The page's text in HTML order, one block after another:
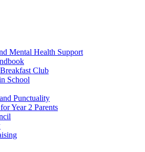
Mental Health Support
Club
School
Punctuality
Year 2 Parents